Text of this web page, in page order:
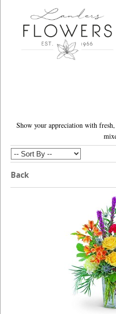
Show your appreciation with
Back